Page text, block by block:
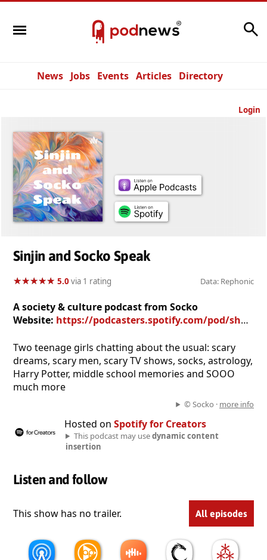
News Jobs Events Articles Directory
Login
Sinjin and Socko Speak
★★★★★
★★★★★ 5.0via 1 rating Data: Rephonic
A society & culture podcast from Socko
Website: https://podcasters.spotify.com/pod/show/saya48
Two teenage girls chatting about the usual: scary
dreams, scary men, scary TV shows, socks, astrology,
Harry Potter, middle school memories and SOOO
much more
© Socko · more info
Hosted on Spotify for Creators
This podcast may usedynamic content
insertion
Listen and follow
This show has no trailer. All episodes